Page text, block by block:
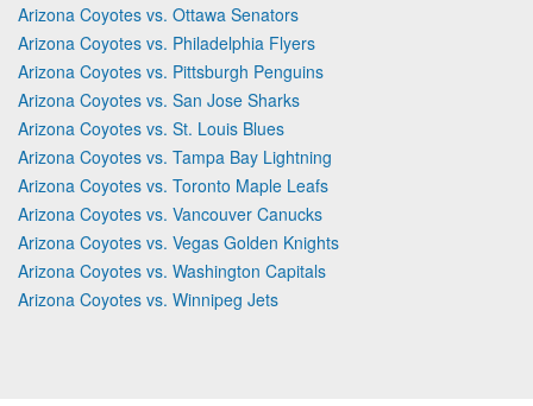
Arizona Coyotes vs. Ottawa Senators
Arizona Coyotes vs. Philadelphia Flyers
Arizona Coyotes vs. Pittsburgh Penguins
Arizona Coyotes vs. San Jose Sharks
Arizona Coyotes vs. St. Louis Blues
Arizona Coyotes vs. Tampa Bay Lightning
Arizona Coyotes vs. Toronto Maple Leafs
Arizona Coyotes vs. Vancouver Canucks
Arizona Coyotes vs. Vegas Golden Knights
Arizona Coyotes vs. Washington Capitals
Arizona Coyotes vs. Winnipeg Jets